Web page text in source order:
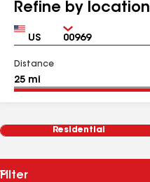
Refine by location
Country Zip
Distance
Residential
Filter